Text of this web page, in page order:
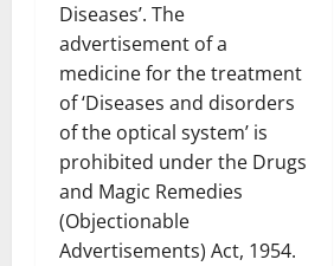
Diseases’. The
advertisement of a
medicine for the treatment
of ‘Diseases and disorders
of the optical system’ is
prohibited under the Drugs
and Magic Remedies
(Objectionable
Advertisements) Act, 1954.